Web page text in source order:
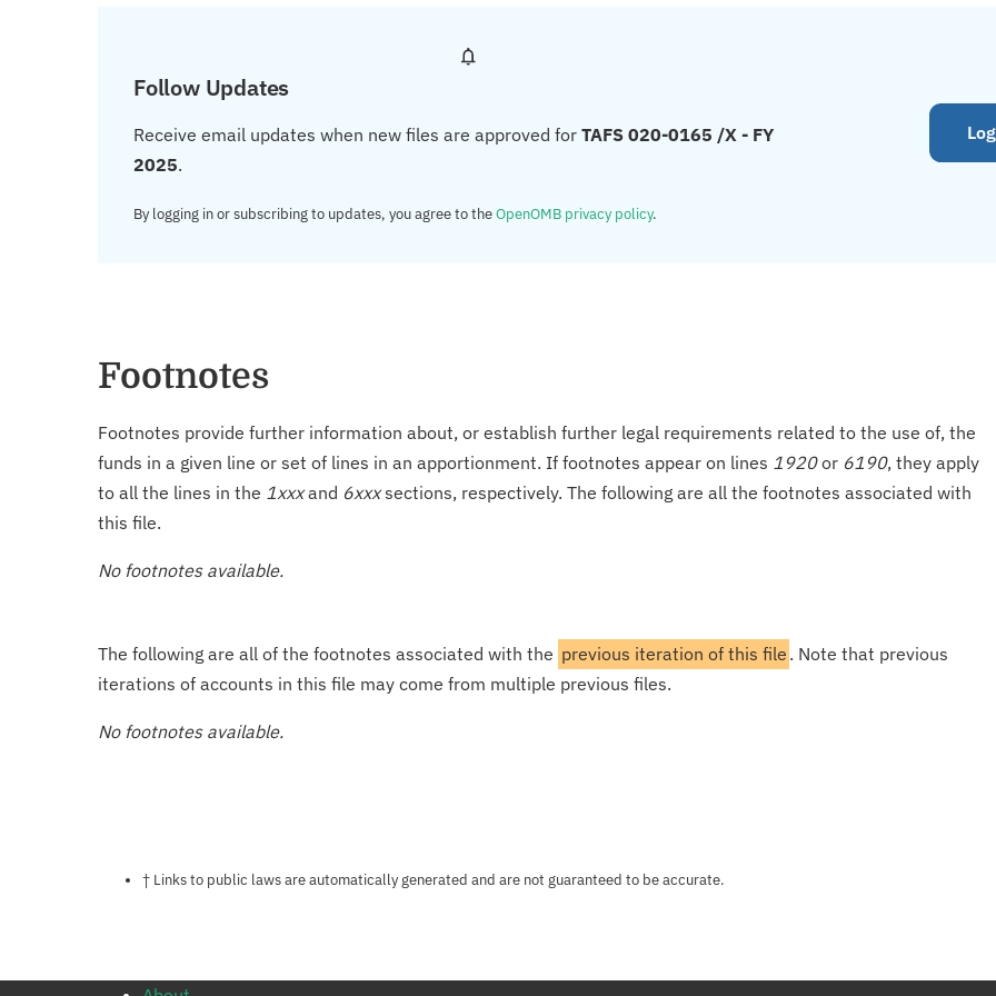
Follow Updates
Receive email updates when new files are approved for TAFS 020-0165 /X - FY
2025.
By logging in or subscribing to updates, you agree to theOpenOMB privacy policy.
Footnotes
Footnotes provide further information about, or establish further legal requirements related to the use of, the
funds in a given line or set of lines in an apportionment. If footnotes appear on lines 1920or 6190, they apply
to all the lines in the 1xxxand 6xxxsections, respectively. The following are all the footnotes associated with
this file.
No footnotes available.
The following are all of the footnotes associated with the previous iteration of this file . Note that previous
iterations of accounts in this file may come from multiple previous files.
No footnotes available.
Notes about this page
† Links to public laws are automatically generated and are not guaranteed to be accurate.